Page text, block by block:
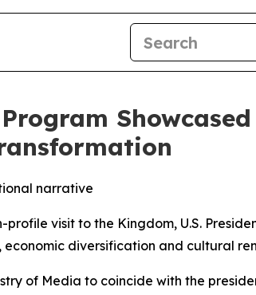
narrative
visit to the Kingdom, U.S.
diversification and cultural
of Media to coincide with the